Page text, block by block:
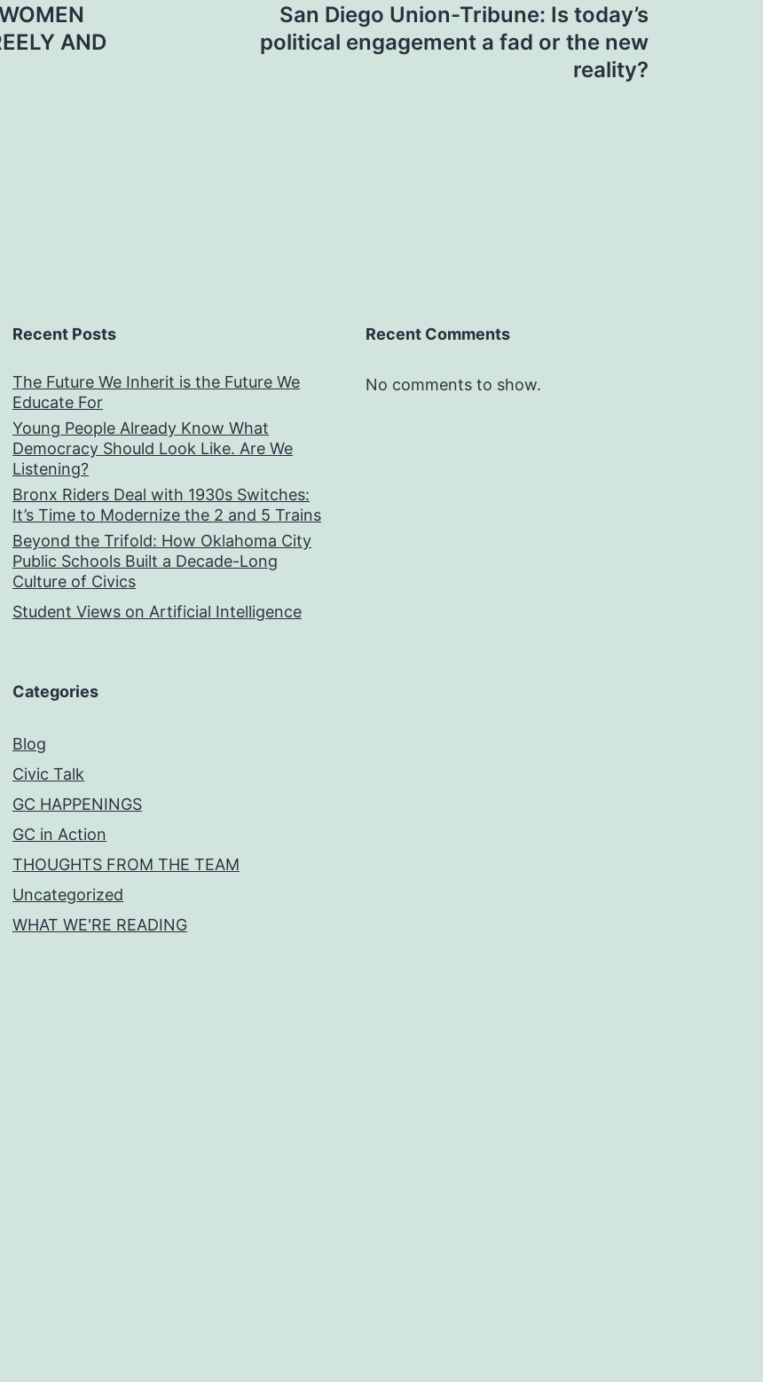
AND
San Diego Union-Tribune: Is today’s
political engagement a fad or the new
reality?
Recent Posts
The Future We Inherit is the Future We
Educate For
Young People Already Know What
Democracy Should Look Like. Are We
Listening?
Bronx Riders Deal with 1930s Switches:
It’s Time to Modernize the 2 and 5 Trains
Beyond the Trifold: How Oklahoma City
Public Schools Built a Decade-Long
Culture of Civics
Student Views on Artificial Intelligence
Recent Comments
No comments to show.
Categories
Blog
Civic Talk
GC HAPPENINGS
GC in Action
THOUGHTS FROM THE TEAM
Uncategorized
WHAT WE'RE READING